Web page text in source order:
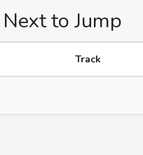
to Jump
Track